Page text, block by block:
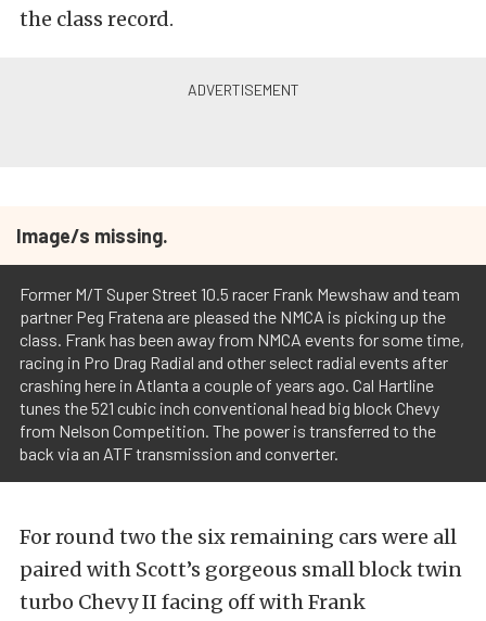
the class record.
Image/s missing.
Former M/T Super Street 10.5 racer Frank Mewshaw and team
partner Peg Fratena are pleased the NMCA is picking up the
class. Frank has been away from NMCA events for some time,
racing in Pro Drag Radial and other select radial events after
crashing here in Atlanta a couple of years ago. Cal Hartline
tunes the 521 cubic inch conventional head big block Chevy
from Nelson Competition. The power is transferred to the
back via an ATF transmission and converter.
For round two the six remaining cars were all
paired with Scott’s gorgeous small block twin
turbo Chevy II facing off with Frank